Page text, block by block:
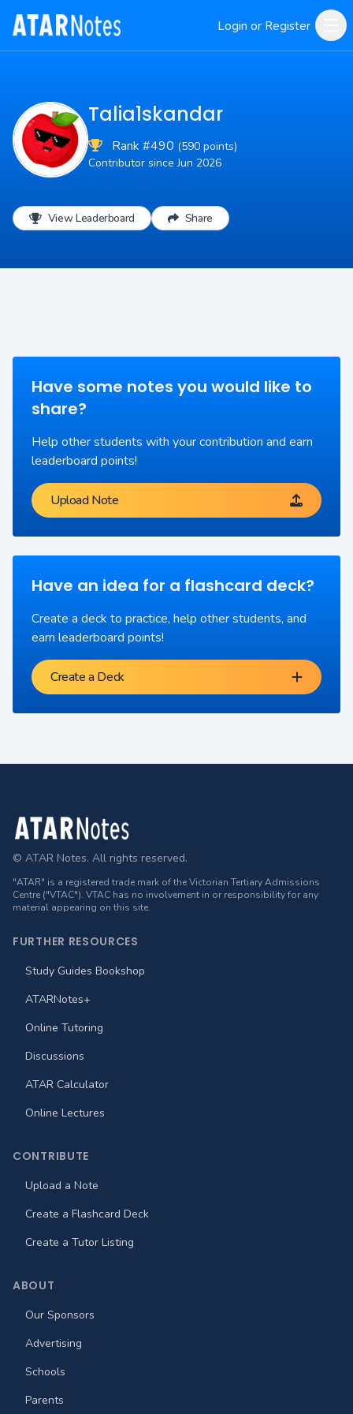
Login or Register
Talia1skandar
Rank #490 (590 points)
Contributor since Jun 2026
View Leaderboard Share
Have some notes you would like to
share?
Help other students with your contribution and earn
leaderboard points!
Upload Note
Have an idea for a flashcard deck?
Create a deck to practice, help other students, and
earn leaderboard points!
Create a Deck
Footer
© ATAR Notes. All rights reserved.
"ATAR" is a registered trade mark of the Victorian Tertiary Admissions
Centre ("VTAC"). VTAC has no involvement in or responsibility for any
material appearing on this site.
FURTHER RESOURCES
Study Guides Bookshop
ATARNotes+
Online Tutoring
Discussions
ATAR Calculator
Online Lectures
CONTRIBUTE
Upload a Note
Create a Flashcard Deck
Create a Tutor Listing
ABOUT
Our Sponsors
Advertising
Schools
Parents